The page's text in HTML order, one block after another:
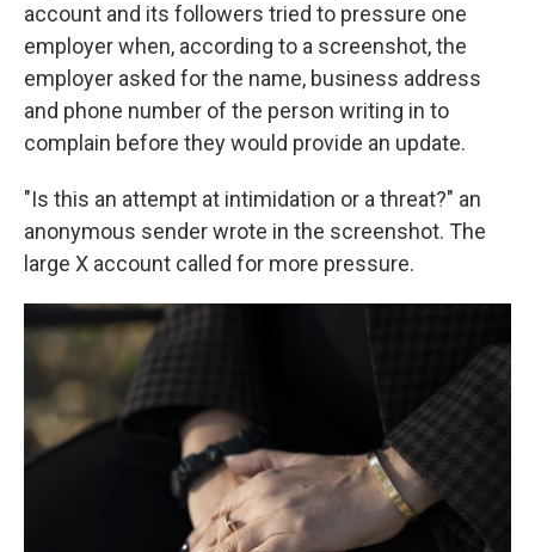
account and its followers tried to pressure one
employer when, according to a screenshot, the
employer asked for the name, business address
and phone number of the person writing in to
complain before they would provide an update.
"Is this an attempt at intimidation or a threat?" an
anonymous sender wrote in the screenshot. The
large X account called for more pressure.